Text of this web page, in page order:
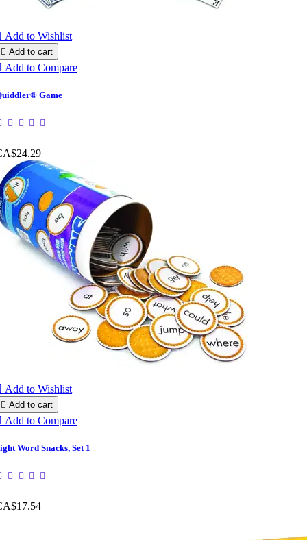
Add to Wishlist
 Add to cart
Add to Compare
Game
Add to Wishlist
 Add to cart
Add to Compare
Word Snacks, Set 1